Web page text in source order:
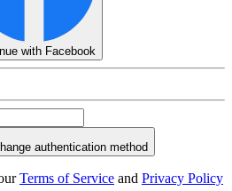
with Facebook
authentication method
Terms of Service and Privacy Policy